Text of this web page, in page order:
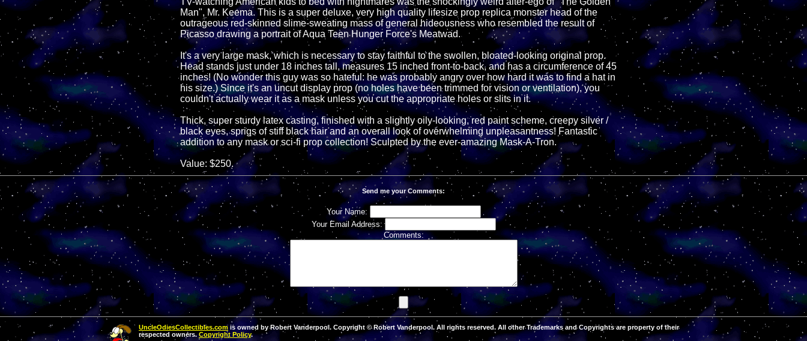
Man", Mr. Keema. This is a super deluxe, very high quality lifesize prop replica monster head of the
outrageous red-skinned slime-sweating mass of general hideousness who resembled the result of
Picasso drawing a portrait of Aqua Teen Hunger Force's Meatwad.
It's a very large mask, which is necessary to stay faithful to the swollen, bloated-looking original prop.
Head stands just under 18 inches tall, measures 15 inched front-to-back, and has a circumference of 45
inches! (No wonder this guy was so hateful: he was probably angry over how hard it was to find a hat in
his size.) Since it's an uncut display prop (no holes have been trimmed for vision or ventilation), you
couldn't actually wear it as a mask unless you cut the appropriate holes or slits in it.
Thick, super sturdy latex casting, finished with a slightly oily-looking, red paint scheme, creepy silver /
black eyes, sprigs of stiff black hair and an overall look of overwhelming unpleasantness! Fantastic
addition to any mask or sci-fi prop collection! Sculpted by the ever-amazing Mask-A-Tron.
Value: $250.
Send me your Comments:
Your Name:
Your Email Address:
Comments:
UncleOdiesCollectibles.com is owned by Robert Vanderpool. Copyright © Robert Vanderpool. All rights reserved. All other Trademarks and Copyrights are property of their
respected owners.Copyright Policy.